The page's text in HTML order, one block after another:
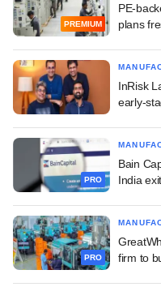
PREMIUM
PE-
plans
InRisk
early-
PRO
Bain
India
PRO
firm to